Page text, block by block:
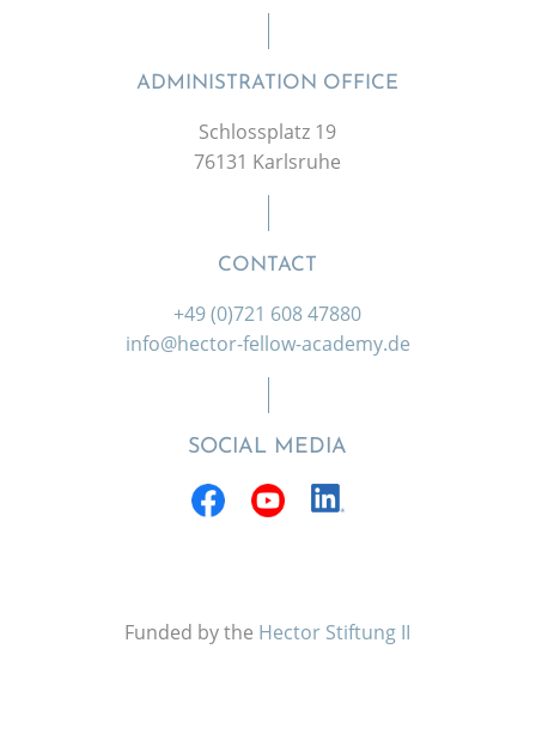
ADMINISTRATION OFFICE
Schlossplatz 19
76131 Karlsruhe
CONTACT
+49 (0)721 608 47880
info@hector-fellow-academy.de
SOCIAL MEDIA
Funded by the Hector Stiftung II